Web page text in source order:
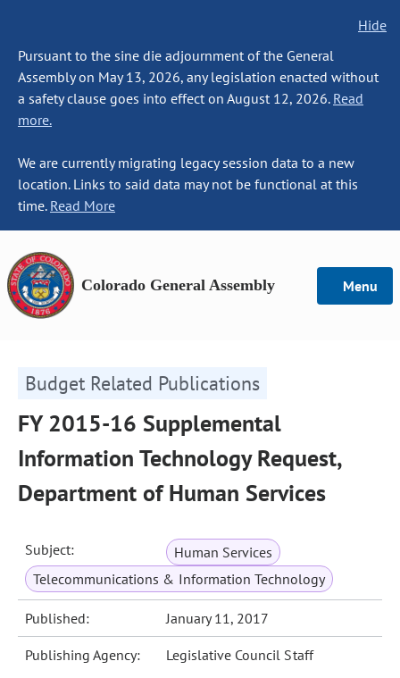
Hide
Pursuant to the sine die adjournment of the General
Assembly on May 13, 2026, any legislation enacted without
a safety clause goes into effect on August 12, 2026. Read
more.
We are currently migrating legacy session data to a new
location. Links to said data may not be functional at this
time. Read More
Colorado General Assembly Menu
Budget Related Publications
FY 2015-16 Supplemental
Information Technology Request,
Department of Human Services
Subject:
Human Services
Telecommunications & Information Technology
Published: January 11, 2017
Publishing Agency: Legislative Council Staff